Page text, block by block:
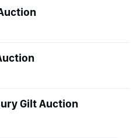
Gilt Auction